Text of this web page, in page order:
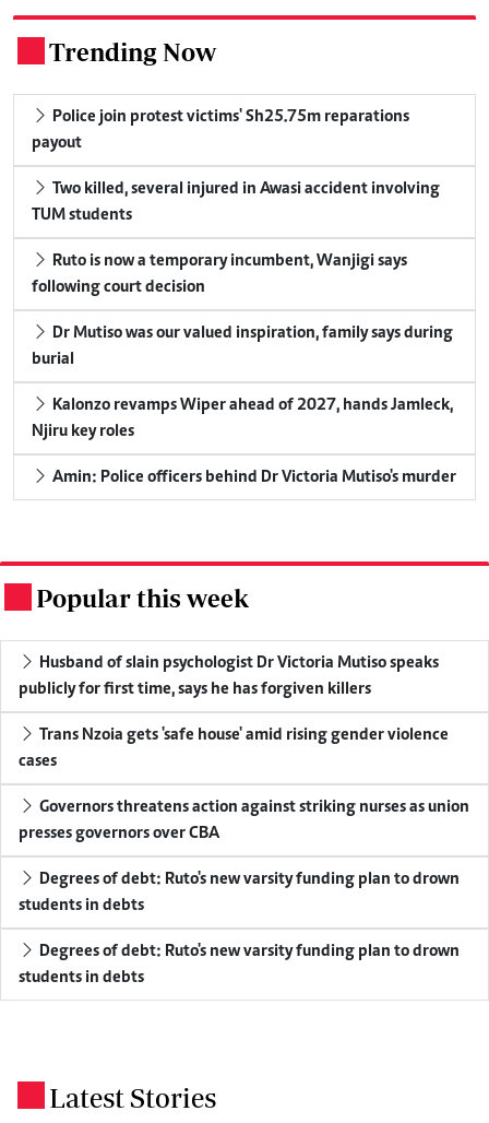
Trending Now
Police join protest victims' Sh25.75m reparations
payout
Two killed, several injured in Awasi accident involving
TUM students
Ruto is now a temporary incumbent, Wanjigi says
following court decision
Dr Mutiso was our valued inspiration, family says during
burial
Kalonzo revamps Wiper ahead of 2027, hands Jamleck,
Njiru key roles
Amin: Police officers behind Dr Victoria Mutiso's murder
Popular this week
Husband of slain psychologist Dr Victoria Mutiso speaks
publicly for first time, says he has forgiven killers
Trans Nzoia gets 'safe house' amid rising gender violence
cases
Governors threatens action against striking nurses as union
presses governors over CBA
Degrees of debt: Ruto's new varsity funding plan to drown
students in debts
Degrees of debt: Ruto's new varsity funding plan to drown
students in debts
Latest Stories